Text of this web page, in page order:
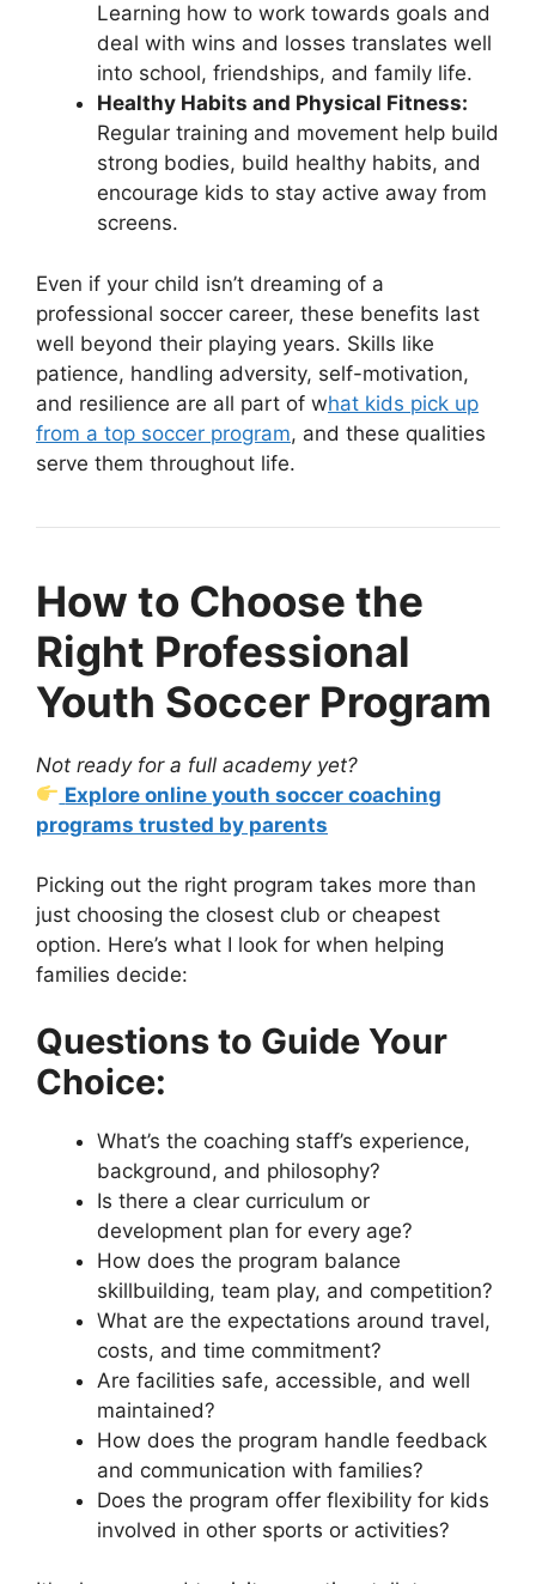
Learning how to work towards goals and
deal with wins and losses translates well
into school, friendships, and family life.
Healthy Habits and Physical Fitness:
Regular training and movement help build
strong bodies, build healthy habits, and
encourage kids to stay active away from
screens.
Even if your child isn’t dreaming of a
professional soccer career, these benefits last
well beyond their playing years. Skills like
patience, handling adversity, self-motivation,
and resilience are all part of what kids pick up
from a top soccer program, and these qualities
serve them throughout life.
How to Choose the
Right Professional
Youth Soccer Program
Not ready for a full academy yet?
Explore online youth soccer coaching
programs trusted by parents
Picking out the right program takes more than
just choosing the closest club or cheapest
option. Here’s what I look for when helping
families decide:
Questions to Guide Your
Choice:
What’s the coaching staff’s experience,
background, and philosophy?
Is there a clear curriculum or
development plan for every age?
How does the program balance
skillbuilding, team play, and competition?
What are the expectations around travel,
costs, and time commitment?
Are facilities safe, accessible, and well
maintained?
How does the program handle feedback
and communication with families?
Does the program offer flexibility for kids
involved in other sports or activities?